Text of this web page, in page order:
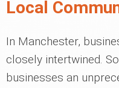
Local
In Manchester,
closely intertwined.
businesses an